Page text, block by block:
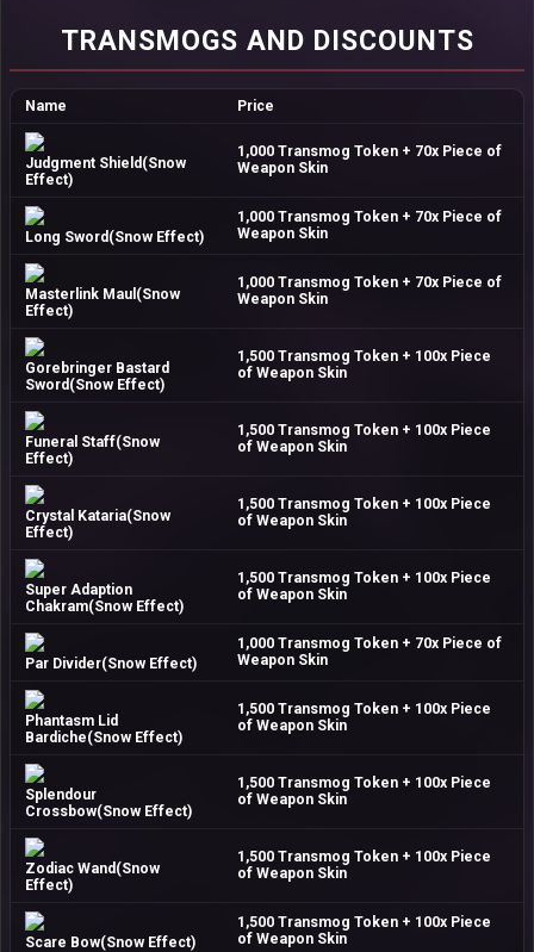
TRANSMOGS AND DISCOUNTS
Name Price
Judgment Shield(Snow
Effect)
1,000 Transmog Token + 70x Piece of
Weapon Skin
Long Sword(Snow Effect)
1,000 Transmog Token + 70x Piece of
Weapon Skin
Masterlink Maul(Snow
Effect)
1,000 Transmog Token + 70x Piece of
Weapon Skin
Gorebringer Bastard
Sword(Snow Effect)
1,500 Transmog Token + 100x Piece
of Weapon Skin
Funeral Staff(Snow
Effect)
1,500 Transmog Token + 100x Piece
of Weapon Skin
Crystal Kataria(Snow
Effect)
1,500 Transmog Token + 100x Piece
of Weapon Skin
Super Adaption
Chakram(Snow Effect)
1,500 Transmog Token + 100x Piece
of Weapon Skin
Par Divider(Snow Effect)
1,000 Transmog Token + 70x Piece of
Weapon Skin
Phantasm Lid
Bardiche(Snow Effect)
1,500 Transmog Token + 100x Piece
of Weapon Skin
Splendour
Crossbow(Snow Effect)
1,500 Transmog Token + 100x Piece
of Weapon Skin
Zodiac Wand(Snow
Effect)
1,500 Transmog Token + 100x Piece
of Weapon Skin
Scare Bow(Snow Effect)
1,500 Transmog Token + 100x Piece
of Weapon Skin